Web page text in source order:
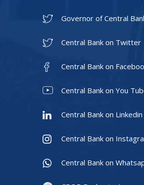
Governor of Central
Central Bank on Twitter
Central Bank on
Central Bank on You
Central Bank on Linkedin
Central Bank on
Central Bank on